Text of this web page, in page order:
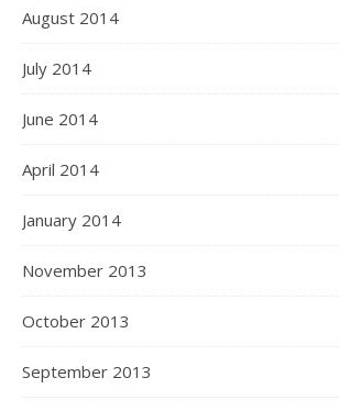
August 2014
July 2014
June 2014
April 2014
January 2014
November 2013
October 2013
September 2013